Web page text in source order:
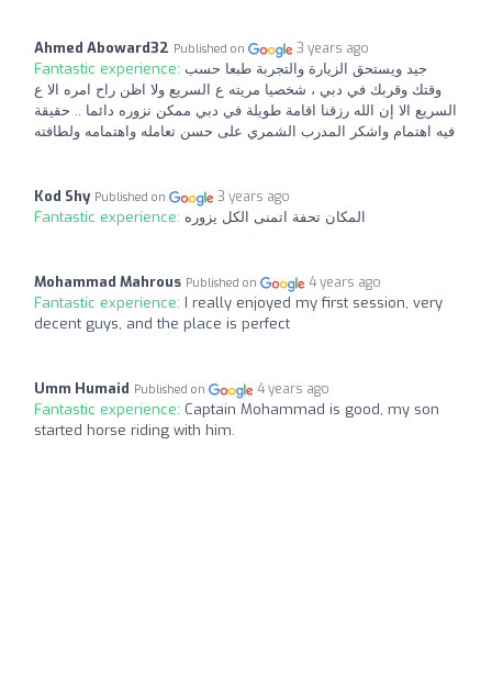
Ahmed Aboward32 Published on 3 years ago
Fantastic experience: جيد ويستحق الزيارة والتجربة طبعا حسب
وقتك وقربك في دبي ، شخصيا مريته ع السريع ولا اظن راح امره الا ع
السريع الا إن الله رزقنا اقامة طويلة في دبي ممكن نزوره دائما .. حقيقة
فيه اهتمام واشكر المدرب الشمري على حسن تعامله واهتمامه ولطافته
Kod Shy Published on 3 years ago
Fantastic experience: المكان تحفة اتمنى الكل يزوره
Mohammad Mahrous Published on 4 years ago
Fantastic experience: I really enjoyed my first session, very
decent guys, and the place is perfect
Umm Humaid Published on 4 years ago
Fantastic experience: Captain Mohammad is good, my son
started horse riding with him.